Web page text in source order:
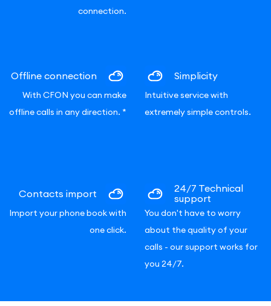
connection.
Offline connection
With CFON you can make
offline calls in any direction. *
Contacts import
Import your phone book with
one click.
Simplicity
Intuitive service with
extremely simple controls.
24/7 Technical
support
You don't have to worry
about the quality of your
calls - our support works for
you 24/7.